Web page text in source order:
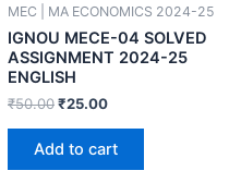
MEC | MA ECONOMICS 2024-25
IGNOU MECE-04 SOLVED
ASSIGNMENT 2024-25
ENGLISH
₹50.00₹25.00
Add to cart